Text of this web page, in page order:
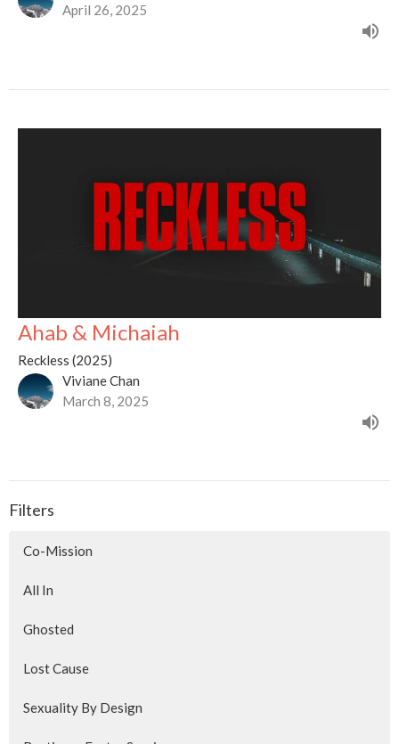
April 26, 2025
Ahab & Michaiah
Reckless (2025)
Viviane Chan
March 8, 2025
Filters
Co-Mission
All In
Ghosted
Lost Cause
Sexuality By Design